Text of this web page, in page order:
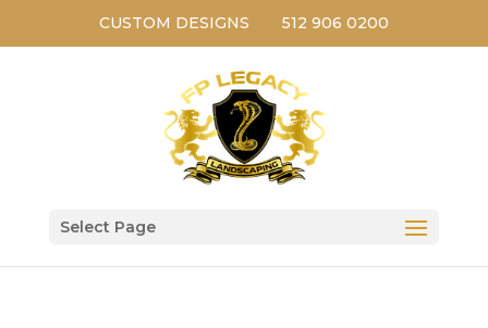
CUSTOM DESIGNS 512 906 0200
Select Page